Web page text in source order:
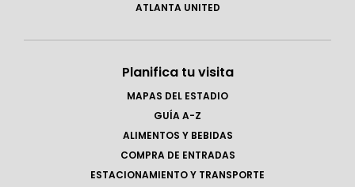
ATLANTA UNITED
Planifica tu visita
MAPAS DEL ESTADIO
GUÍA A-Z
ALIMENTOS Y BEBIDAS
COMPRA DE ENTRADAS
ESTACIONAMIENTO Y TRANSPORTE